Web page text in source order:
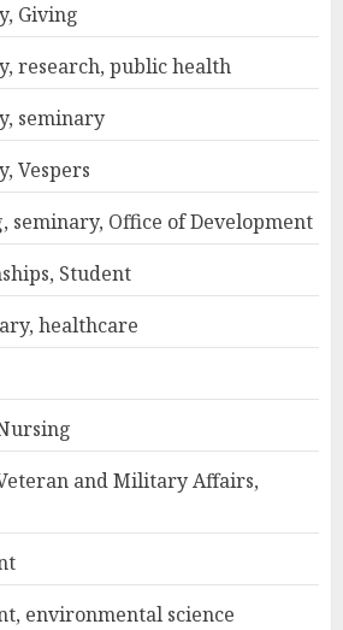
Giving
research, public health
seminary
Vespers
seminary, Office of Development
Student
healthcare
and Military Affairs,
environmental science